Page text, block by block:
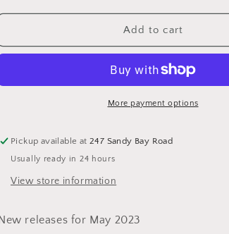
for
-
Pattern
for
Wisdom
-
Stitch
Pattern
Add to cart
More payment options
Pickup available at247 Sandy Bay Road
Usually ready in 24 hours
View store information
releases for May 2023